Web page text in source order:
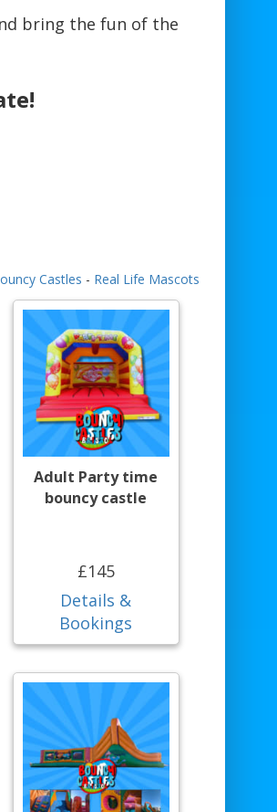
bring the fun of the
Castles - Real Life Mascots
Adult Party time
bouncy castle
£145
Details &
Bookings